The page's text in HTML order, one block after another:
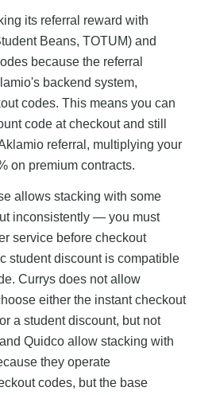
its referral reward with
Beans, TOTUM) and
because the referral
backend system,
codes. This means you can
code at checkout and still
referral, multiplying your
on premium contracts.
allows stacking with some
inconsistently — you must
service before checkout
student discount is compatible
Currys does not allow
either the instant checkout
a student discount, but not
Quidco allow stacking with
they operate
codes, but the base